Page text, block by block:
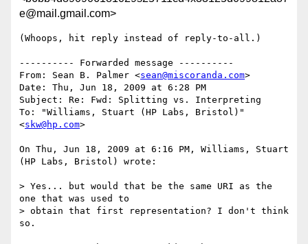
e@mail.gmail.com>
(Whoops, hit reply instead of reply-to-all.)
---------- Forwarded message ----------
From: Sean B. Palmer <sean@miscoranda.com>
Date: Thu, Jun 18, 2009 at 6:28 PM
Subject: Re: Fwd: Splitting vs. Interpreting
To: "Williams, Stuart (HP Labs, Bristol)"
<skw@hp.com>
On Thu, Jun 18, 2009 at 6:16 PM, Williams, Stuart
(HP Labs, Bristol) wrote:
> Yes... but would that be the same URI as the
one that was used to
> obtain that first representation? I don't think
so.